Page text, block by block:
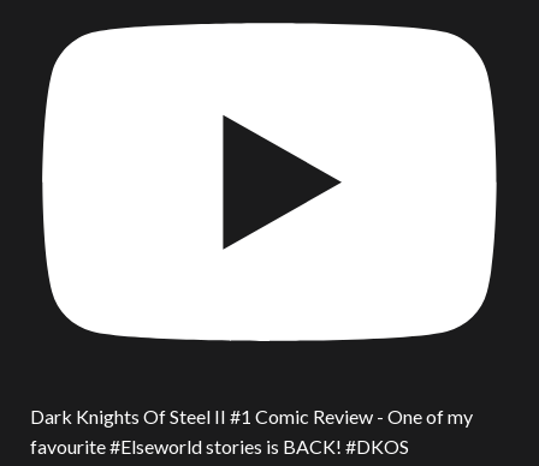
Dark Knights Of Steel II #1 Comic Review - One of my
favourite #Elseworld stories is BACK! #DKOS